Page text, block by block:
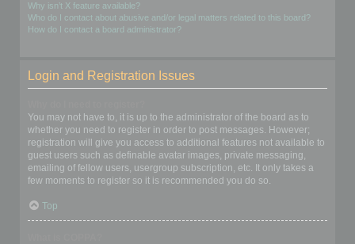
Why isn’t X feature available?
Who do I contact about abusive and/or legal matters related to this board?
How do I contact a board administrator?
Login and Registration Issues
You may not have to, it is up to the administrator of the board as to
whether you need to register in order to post messages. However;
registration will give you access to additional features not available to
guest users such as definable avatar images, private messaging,
emailing of fellow users, usergroup subscription, etc. It only takes a
few moments to register so it is recommended you do so.
Top